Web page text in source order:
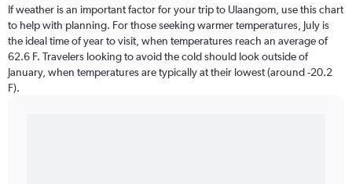
If weather is an important factor for your trip to Ulaangom, use this chart
to help with planning. For those seeking warmer temperatures, July is
the ideal time of year to visit, when temperatures reach an average of
62.6 F. Travelers looking to avoid the cold should look outside of
January, when temperatures are typically at their lowest (around -20.2
F).